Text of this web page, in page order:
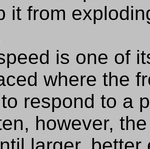
it from
is one of its
where the
respond to a
however,